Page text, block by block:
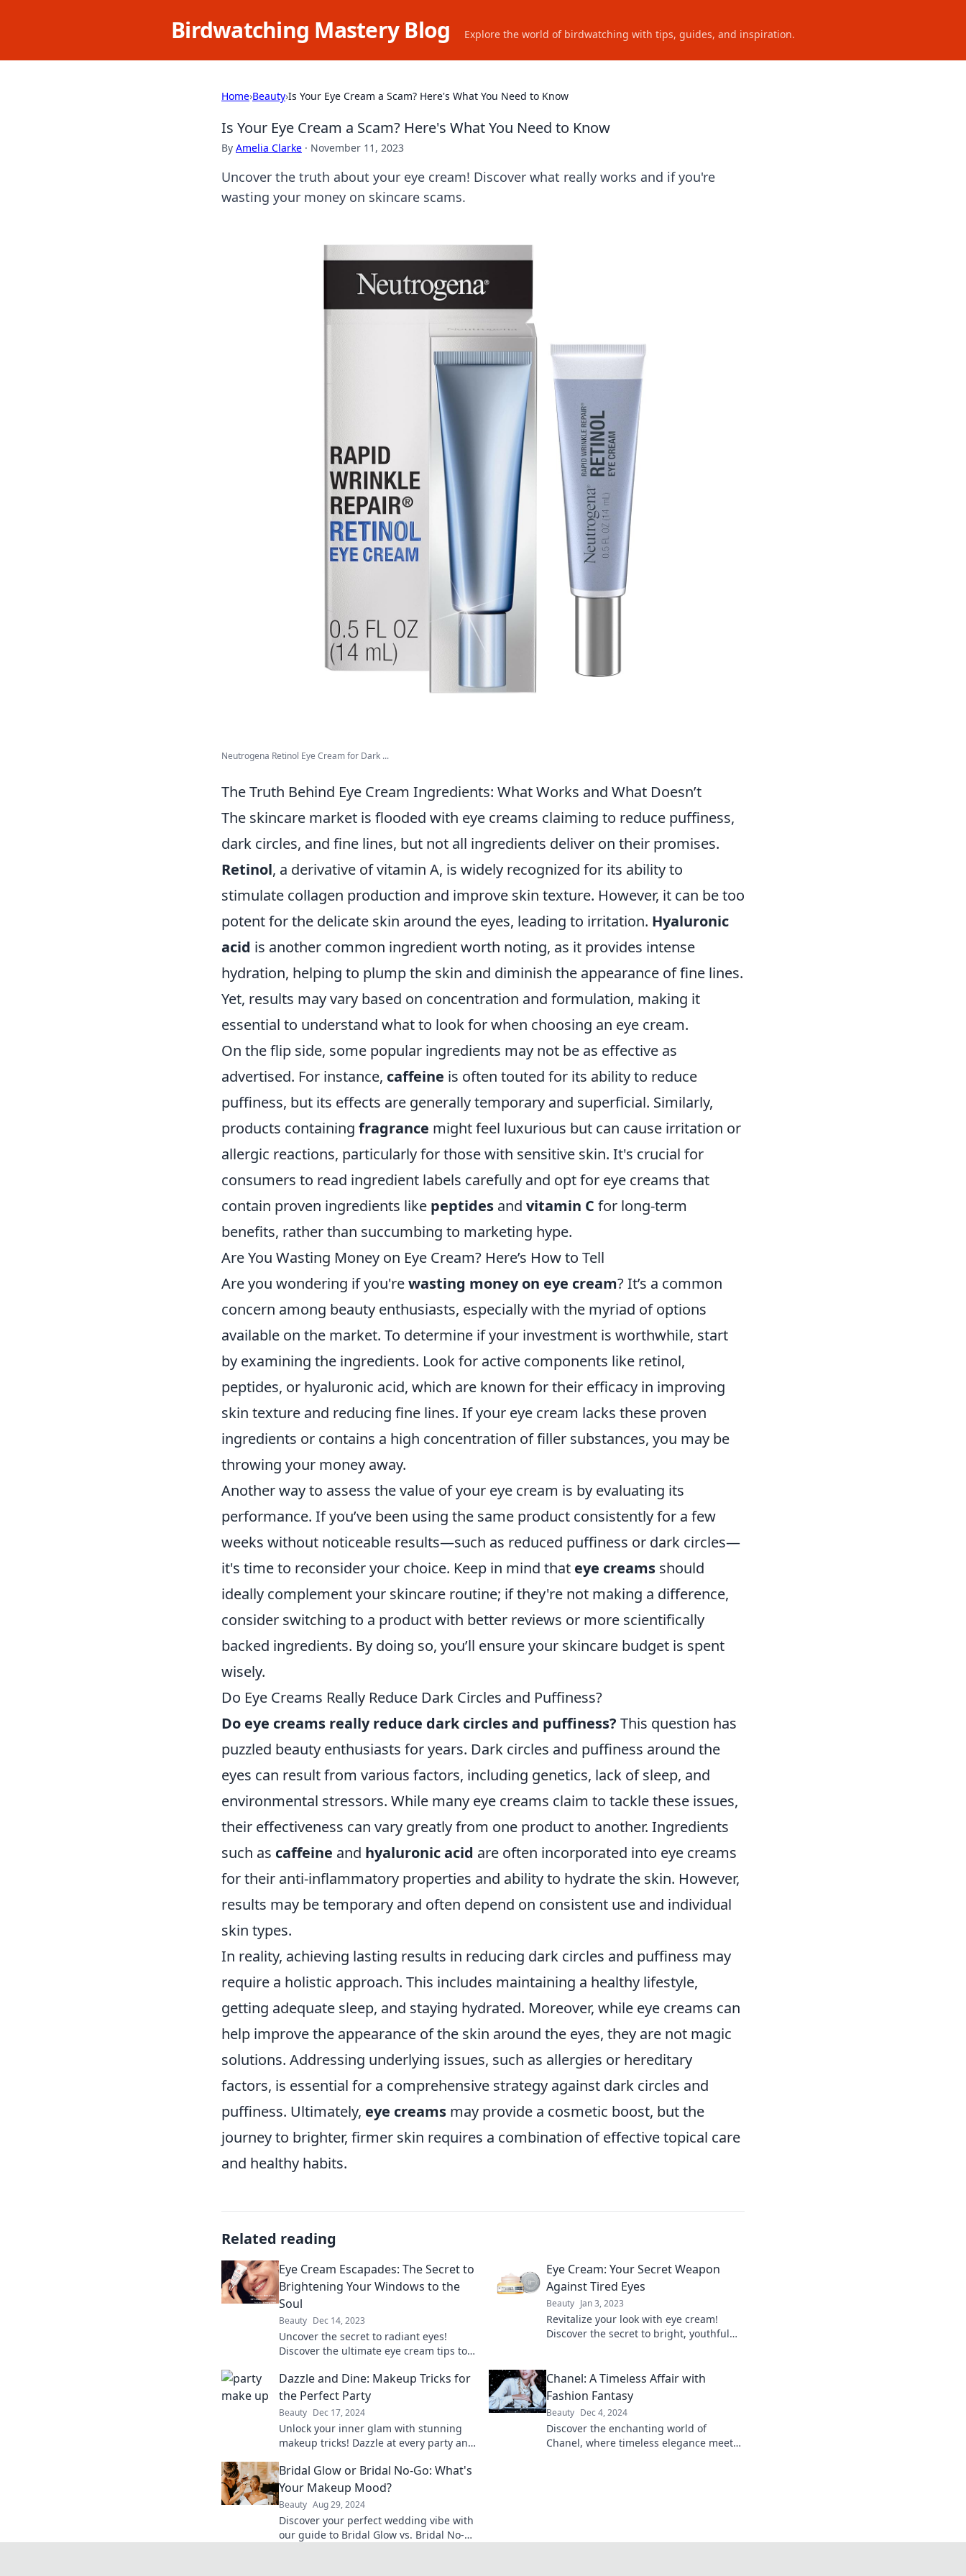
Birdwatching Mastery Blog Explore the world of birdwatching with tips, guides, and inspiration.
Home›Beauty›Is Your Eye Cream a Scam? Here's What You Need to Know
Is Your Eye Cream a Scam? Here's What You Need to Know
By Amelia Clarke · November 11, 2023
Uncover the truth about your eye cream! Discover what really works and if you're
wasting your money on skincare scams.
Neutrogena Retinol Eye Cream for Dark ...
The Truth Behind Eye Cream Ingredients: What Works and What Doesn’t
The skincare market is flooded with eye creams claiming to reduce puffiness,
dark circles, and fine lines, but not all ingredients deliver on their promises.
Retinol, a derivative of vitamin A, is widely recognized for its ability to
stimulate collagen production and improve skin texture. However, it can be too
potent for the delicate skin around the eyes, leading to irritation. Hyaluronic
acid is another common ingredient worth noting, as it provides intense
hydration, helping to plump the skin and diminish the appearance of fine lines.
Yet, results may vary based on concentration and formulation, making it
essential to understand what to look for when choosing an eye cream.
On the flip side, some popular ingredients may not be as effective as
advertised. For instance, caffeine is often touted for its ability to reduce
puffiness, but its effects are generally temporary and superficial. Similarly,
products containing fragrance might feel luxurious but can cause irritation or
allergic reactions, particularly for those with sensitive skin. It's crucial for
consumers to read ingredient labels carefully and opt for eye creams that
contain proven ingredients like peptides and vitamin C for long-term
benefits, rather than succumbing to marketing hype.
Are You Wasting Money on Eye Cream? Here’s How to Tell
Are you wondering if you'rewasting money on eye cream? It’s a common
concern among beauty enthusiasts, especially with the myriad of options
available on the market. To determine if your investment is worthwhile, start
by examining the ingredients. Look for active components like retinol,
peptides, or hyaluronic acid, which are known for their efficacy in improving
skin texture and reducing fine lines. If your eye cream lacks these proven
ingredients or contains a high concentration of filler substances, you may be
throwing your money away.
Another way to assess the value of your eye cream is by evaluating its
performance. If you’ve been using the same product consistently for a few
weeks without noticeable results—such as reduced puffiness or dark circles—
it's time to reconsider your choice. Keep in mind that eye creams should
ideally complement your skincare routine; if they're not making a difference,
consider switching to a product with better reviews or more scientifically
backed ingredients. By doing so, you’ll ensure your skincare budget is spent
wisely.
Do Eye Creams Really Reduce Dark Circles and Puffiness?
Do eye creams really reduce dark circles and puffiness? This question has
puzzled beauty enthusiasts for years. Dark circles and puffiness around the
eyes can result from various factors, including genetics, lack of sleep, and
environmental stressors. While many eye creams claim to tackle these issues,
their effectiveness can vary greatly from one product to another. Ingredients
such as caffeine and hyaluronic acid are often incorporated into eye creams
for their anti-inflammatory properties and ability to hydrate the skin. However,
results may be temporary and often depend on consistent use and individual
skin types.
In reality, achieving lasting results in reducing dark circles and puffiness may
require a holistic approach. This includes maintaining a healthy lifestyle,
getting adequate sleep, and staying hydrated. Moreover, while eye creams can
help improve the appearance of the skin around the eyes, they are not magic
solutions. Addressing underlying issues, such as allergies or hereditary
factors, is essential for a comprehensive strategy against dark circles and
puffiness. Ultimately, eye creams may provide a cosmetic boost, but the
journey to brighter, firmer skin requires a combination of effective topical care
and healthy habits.
Related reading
Eye Cream Escapades: The Secret to
Brightening Your Windows to the
Soul
Beauty Dec 14, 2023
Uncover the secret to radiant eyes!
Discover the ultimate eye cream tips to
reveal youthful allure.
Eye Cream: Your Secret Weapon
Against Tired Eyes
Beauty Jan 3, 2023
Revitalize your look with eye cream!
Discover the secret to bright, youthful
Dazzle and Dine: Makeup Tricks for
the Perfect Party
Beauty Dec 17, 2024
Unlock your inner glam with stunning
makeup tricks! Dazzle at every party and
and tricks.
Chanel: A Timeless Affair with
Fashion Fantasy
Beauty Dec 4, 2024
Discover the enchanting world of
Chanel, where timeless elegance meets
Bridal Glow or Bridal No-Go: What's
Your Makeup Mood?
Beauty Aug 29, 2024
Discover your perfect wedding vibe with
our guide to Bridal Glow vs. Bridal No-